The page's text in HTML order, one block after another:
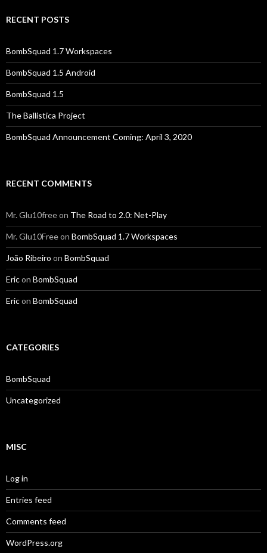
RECENT POSTS
BombSquad 1.7 Workspaces
BombSquad 1.5 Android
BombSquad 1.5
The Ballistica Project
BombSquad Announcement Coming: April 3, 2020
RECENT COMMENTS
Mr. Glu10freeon The Road to 2.0: Net-Play
Mr. Glu10Freeon BombSquad 1.7 Workspaces
João Ribeiro on BombSquad
Ericon BombSquad
Ericon BombSquad
CATEGORIES
BombSquad
Uncategorized
MISC
Log in
Entries feed
Comments feed
WordPress.org